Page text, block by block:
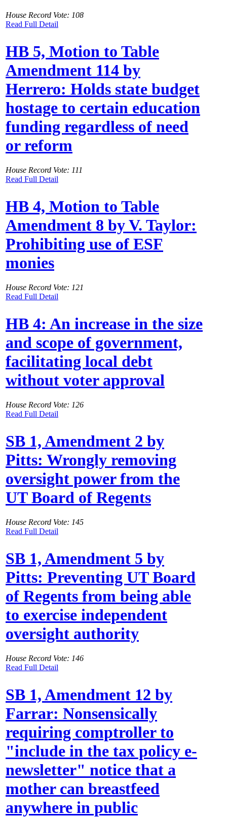
House Record Vote: 108
Read Full Detail
HB 5, Motion to Table
Amendment 114 by
Herrero: Holds state budget
hostage to certain education
funding regardless of need
or reform
House Record Vote: 111
Read Full Detail
HB 4, Motion to Table
Amendment 8 by V. Taylor:
Prohibiting use of ESF
monies
House Record Vote: 121
Read Full Detail
HB 4: An increase in the size
and scope of government,
facilitating local debt
without voter approval
House Record Vote: 126
Read Full Detail
SB 1, Amendment 2 by
Pitts: Wrongly removing
oversight power from the
UT Board of Regents
House Record Vote: 145
Read Full Detail
SB 1, Amendment 5 by
Pitts: Preventing UT Board
of Regents from being able
to exercise independent
oversight authority
House Record Vote: 146
Read Full Detail
SB 1, Amendment 12 by
Farrar: Nonsensically
requiring comptroller to
"include in the tax policy e-
newsletter" notice that a
mother can breastfeed
anywhere in public